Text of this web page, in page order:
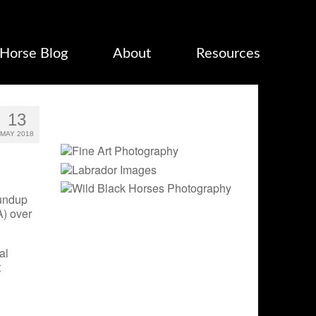
Horse Blog About Resources
13
MAY 2018
over